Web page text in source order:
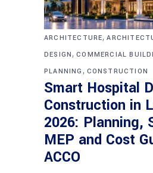
ARCHITECTURE,
DESIGN,COMMERCIAL
PLANNING , CONSTRUCTION
Smart Hospital
Construction in
2026: Planning,
MEP and Cost
ACCO